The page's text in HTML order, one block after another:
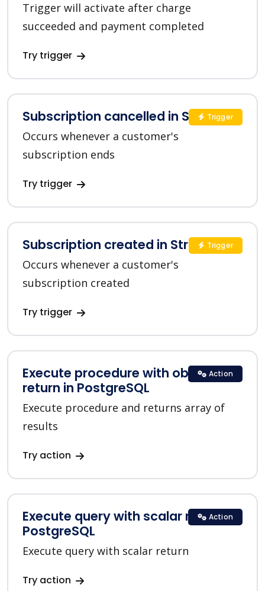
Trigger will activate after charge
succeeded and payment completed
Try trigger
Subscription cancelled in Stripe
Occurs whenever a customer's
subscription ends
Try trigger
Trigger
Subscription created in Stripe
Occurs whenever a customer's
subscription created
Try trigger
Trigger
Execute procedure with objects list
return in PostgreSQL
Execute procedure and returns array of
results
Try action
Action
Execute query with scalar return in
PostgreSQL
Execute query with scalar return
Try action
Action